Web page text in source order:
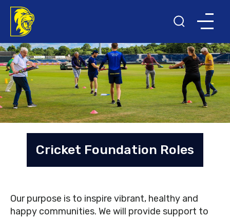
Cricket Foundation Roles
Our purpose is to inspire vibrant, healthy and
happy communities. We will provide support to